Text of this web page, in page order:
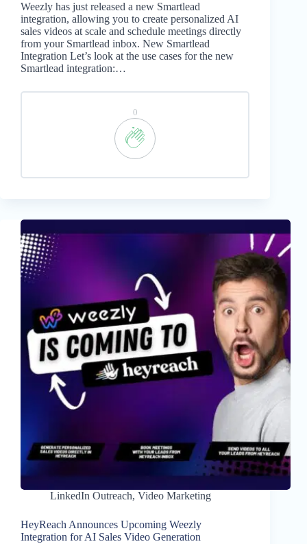
Weezly has just released a new Smartlead
integration, allowing you to create personalized AI
sales videos at scale and schedule meetings directly
from your Smartlead inbox. New Smartlead
Integration Let’s look at the use cases for the new
Smartlead integration:…
0
LinkedIn Outreach, Video Marketing
HeyReach Announces Upcoming Weezly
Integration for AI Sales Video Generation